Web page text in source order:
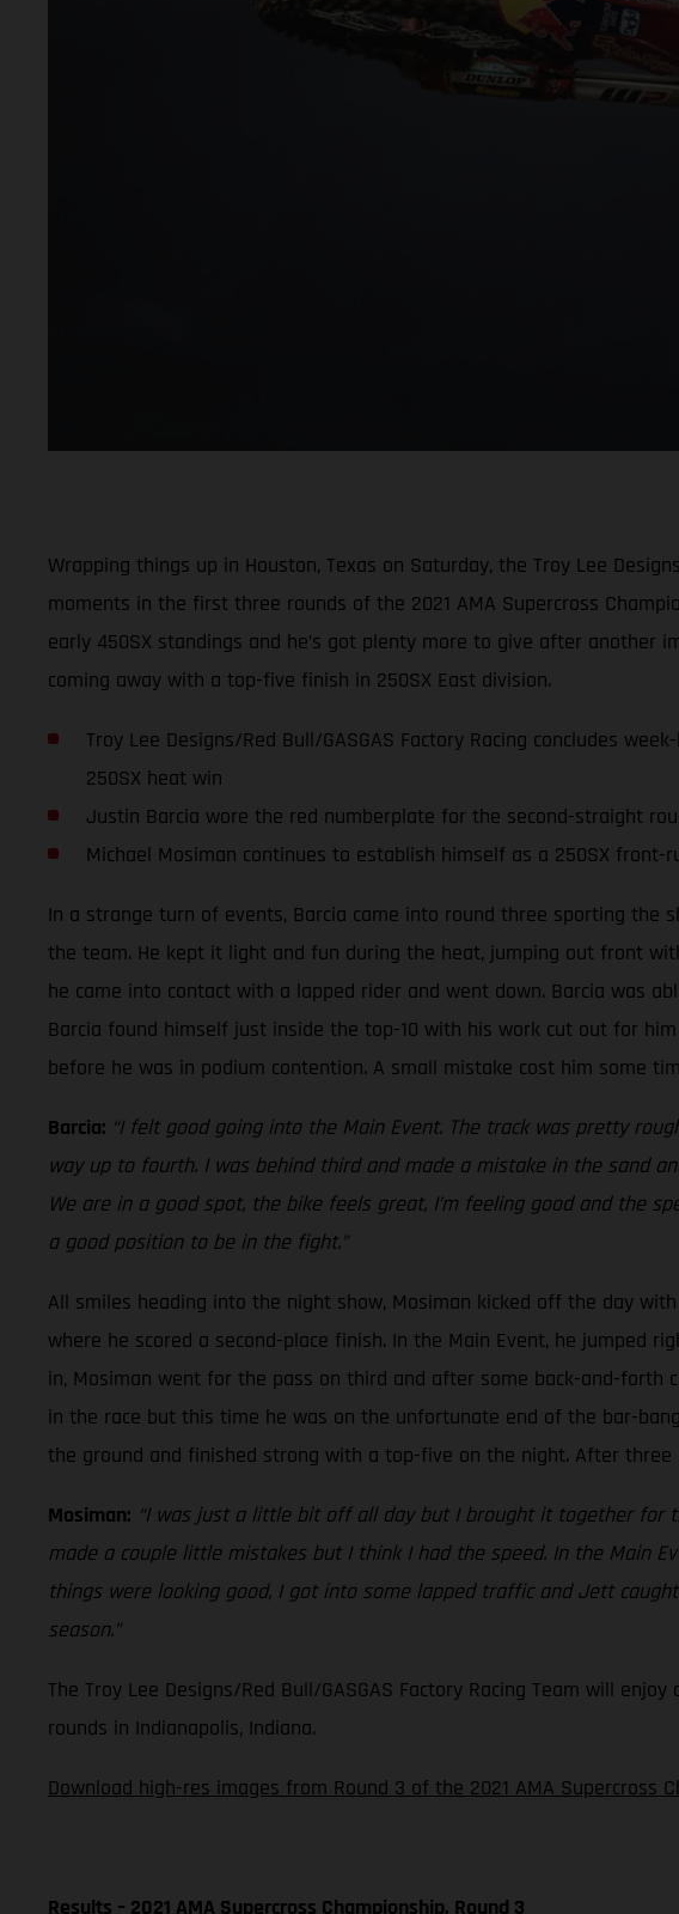
Wrapping things up in Houston, Texas on Saturday, the Troy Lee
moments in the first three rounds of the 2021 AMA Supercross
early 450SX standings and he’s got plenty more to give after another
coming away with a top-five finish in 250SX East division.
Troy Lee Designs/Red Bull/GASGAS Factory Racing concludes
250SX heat win
Justin Barcia wore the red numberplate for the second-straight
Michael Mosiman continues to establish himself as a 250SX front-
In a strange turn of events, Barcia came into round three sporting the
the team. He kept it light and fun during the heat, jumping out front
he came into contact with a lapped rider and went down. Barcia was
Barcia found himself just inside the top-10 with his work cut out for
before he was in podium contention. A small mistake cost him some
Barcia: “I felt good going into the Main Event. The track was pretty
way up to fourth. I was behind third and made a mistake in the sand
We are in a good spot, the bike feels great, I’m feeling good and the
a good position to be in the fight.”
All smiles heading into the night show, Mosiman kicked off the day
where he scored a second-place finish. In the Main Event, he
in, Mosiman went for the pass on third and after some back-and-
in the race but this time he was on the unfortunate end of the bar-
the ground and finished strong with a top-five on the night. After
Mosiman: “I was just a little bit off all day but I brought it together for
made a couple little mistakes but I think I had the speed. In the Main
things were looking good, I got into some lapped traffic and Jett
season.”
The Troy Lee Designs/Red Bull/GASGAS Factory Racing Team will
rounds in Indianapolis, Indiana.
Download high-res images from Round 3 of the 2021 AMA Supercross
Results – 2021 AMA Supercross Championship, Round 3